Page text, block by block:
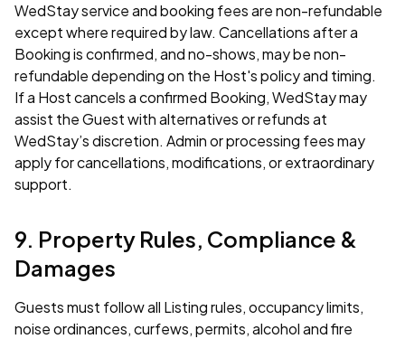
WedStay service and booking fees are non-refundable
except where required by law. Cancellations after a
Booking is confirmed, and no-shows, may be non-
refundable depending on the Host's policy and timing.
If a Host cancels a confirmed Booking, WedStay may
assist the Guest with alternatives or refunds at
WedStay’s discretion. Admin or processing fees may
apply for cancellations, modifications, or extraordinary
support.
9. Property Rules, Compliance &
Damages
Guests must follow all Listing rules, occupancy limits,
noise ordinances, curfews, permits, alcohol and fire